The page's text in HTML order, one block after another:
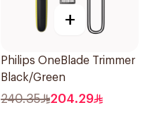
+
Philips OneBlade Trimmer
Black/Green
240.35 204.29